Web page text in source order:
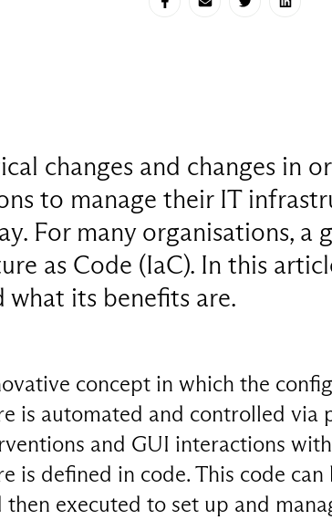
Share on
changes and changes in
to manage their IT
For many organisations, a
as Code (IaC). In this
what its benefits are.
concept in which the
is automated and controlled via
and GUI interactions
is defined in code. This code
then executed to set up and